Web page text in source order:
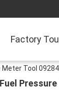
Factory
Tool